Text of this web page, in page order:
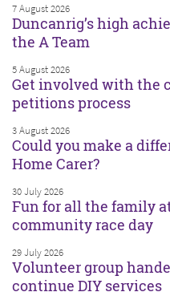
7 August 2026
Duncanrig’s high
the A Team
5 August 2026
Get involved with the
petitions process
3 August 2026
Could you make a
Home Carer?
30 July 2026
Fun for all the family
community race day
29 July 2026
Volunteer group
continue DIY services